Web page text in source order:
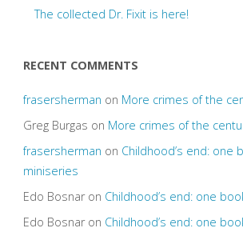
The collected Dr. Fixit is here!
RECENT COMMENTS
frasersherman on More crimes of the
Greg Burgas on More crimes of the
frasersherman on Childhood’s end: one
miniseries
Edo Bosnaron Childhood’s end: one
Edo Bosnaron Childhood’s end: one